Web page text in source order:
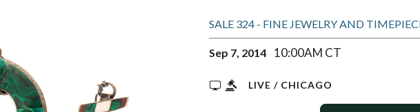
SALE 324 - FINE JEWELRY AND
Sep 7, 2014 10:00AM CT
LIVE / CHICAGO